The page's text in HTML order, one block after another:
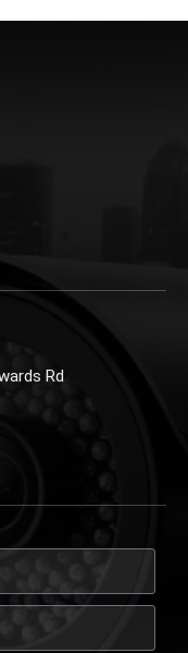
Rd